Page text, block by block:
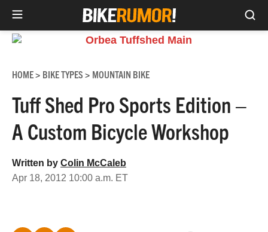
Skip
HOME> BIKE TYPES > MOUNTAIN BIKE
Tuff Shed Pro Sports Edition –
A Custom Bicycle Workshop
Written by Colin McCaleb
Apr 18, 2012 10:00 a.m. ET